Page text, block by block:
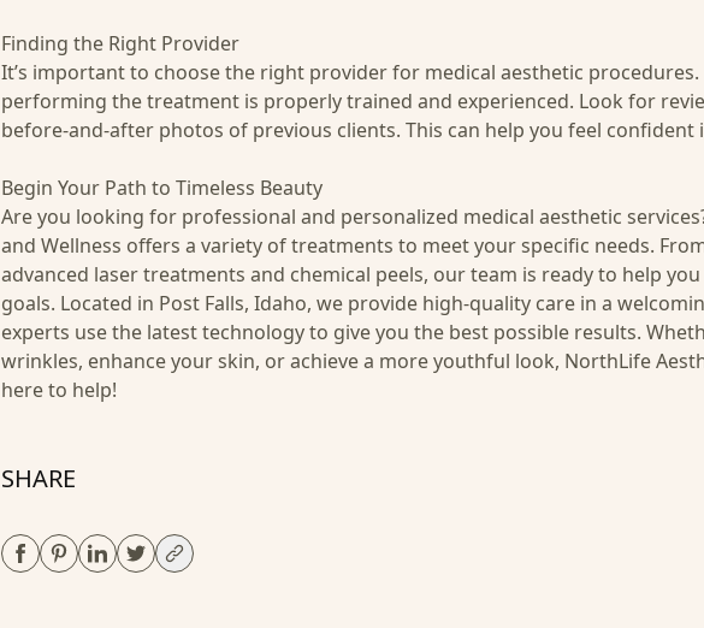
Finding the Right Provider
It’s important to choose the right provider for medical aesthetic
performing the treatment is properly trained and experienced. Look for
before-and-after photos of previous clients. This can help you feel confident
Begin Your Path to Timeless Beauty
Are you looking for professional and personalized medical aesthetic
and Wellness offers a variety of treatments to meet your specific needs.
advanced laser treatments and chemical peels, our team is ready to help
goals. Located in Post Falls, Idaho, we provide high-quality care in a
experts use the latest technology to give you the best possible results.
wrinkles, enhance your skin, or achieve a more youthful look, NorthLife
here to help!
SHARE